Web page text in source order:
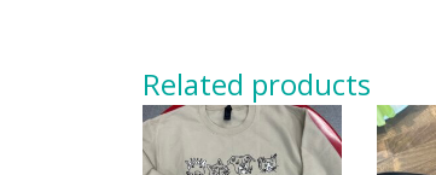
Related products